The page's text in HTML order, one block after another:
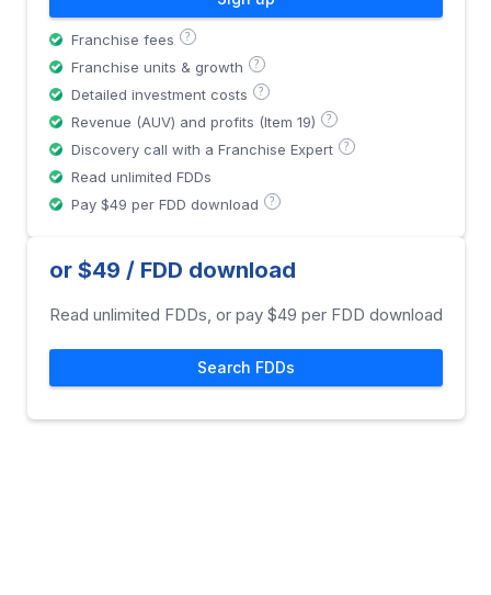
Franchise fees ?
Franchise units & growth ?
Detailed investment costs ?
Revenue (AUV) and profits (Item 19) ?
Discovery call with a Franchise Expert ?
Read unlimited FDDs
Pay $49 per FDD download
?
or $49 / FDD download
Read unlimited FDDs, or pay $49 per FDD download
Search FDDs